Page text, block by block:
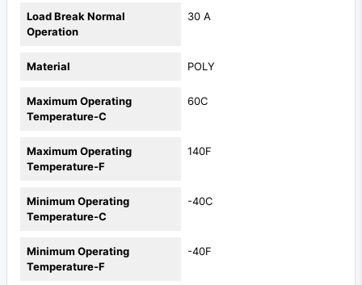
Load Break Normal
Operation
30 A
Material POLY
Maximum Operating
Temperature-C
60C
Maximum Operating
Temperature-F
140F
Minimum Operating
Temperature-C
-40C
Minimum Operating
Temperature-F
-40F